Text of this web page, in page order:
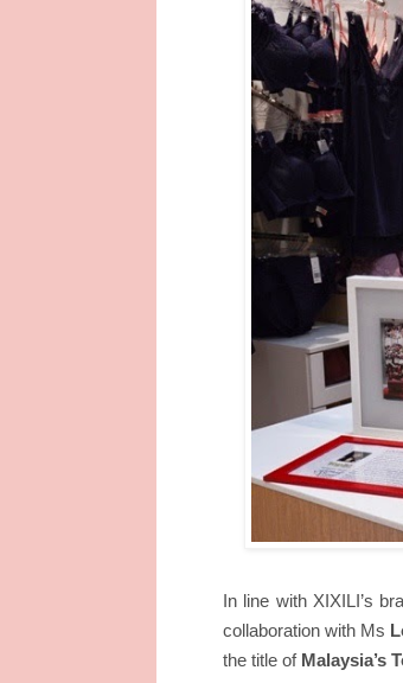
In line with XIXILI’s
collaboration with Ms
the title of Malaysia’s